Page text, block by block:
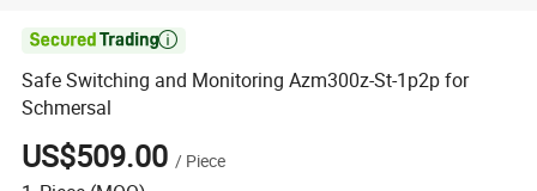

Safe Switching and Monitoring Azm300z-St-1p2p for
Schmersal
US$509.00 / Piece